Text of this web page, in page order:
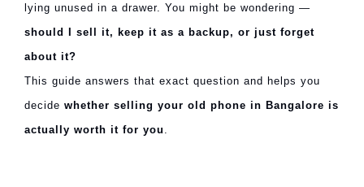
lying unused in a drawer. You might be wondering —
should I sell it, keep it as a backup, or just forget
about it?
This guide answers that exact question and helps you
decide whether selling your old phone in Bangalore is
actually worth it for you .